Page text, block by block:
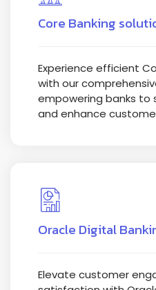
Core Banking
Experience efficient
with our
empowering banks to
and enhance
Oracle Digital
Elevate customer